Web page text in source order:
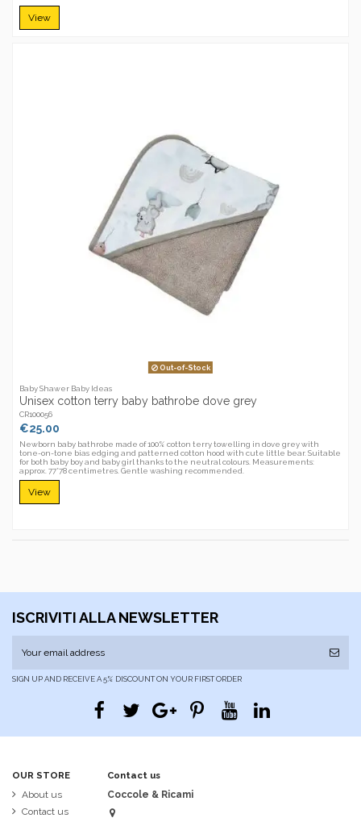
View
Out-of-Stock
Baby Shawer Baby Ideas
Unisex cotton terry baby bathrobe dove grey
CR100056
€25.00
Newborn baby bathrobe made of 100% cotton terry towelling in dove grey with
tone-on-tone bias edging and patterned cotton hood with cute little bear. Suitable
for both baby boy and baby girl thanks to the neutral colours. Measurements:
approx. 77*78 centimetres. Gentle washing recommended.
View
ISCRIVITI ALLA NEWSLETTER
SIGN UP AND RECEIVE A 5% DISCOUNT ON YOUR FIRST ORDER
OUR STORE
About us
Contact us
Contact us
Coccole & Ricami